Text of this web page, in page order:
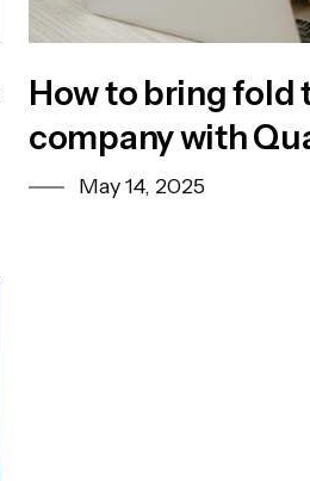
How to bring fold
company with
May 14, 2025